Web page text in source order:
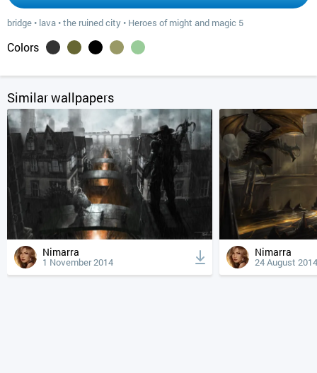
bridge • lava •the ruined city • Heroes of might and magic 5
Colors
Similar wallpapers
Nimarra
1 November 2014
Nimarra
24 August 2014